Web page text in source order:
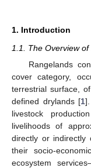
1. Introduction
1.1. The Overview
Rangelands
cover category,
terrestrial surface,
defined drylands [1
livestock
livelihoods of
directly or indirectly
their socio-
ecosystem